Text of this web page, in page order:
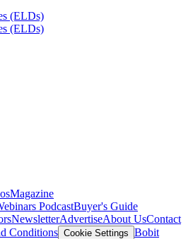
(ELDs)
(ELDs)
Magazine
PodcastBuyer's Guide
NewsletterAdvertiseAbout UsContact
Conditions Cookie Settings Bobit